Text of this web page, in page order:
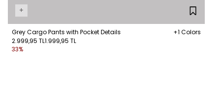
+
Grey Cargo Pants with Pocket Details
+1 Colors
2.999,95 TL1.999,95 TL
33%